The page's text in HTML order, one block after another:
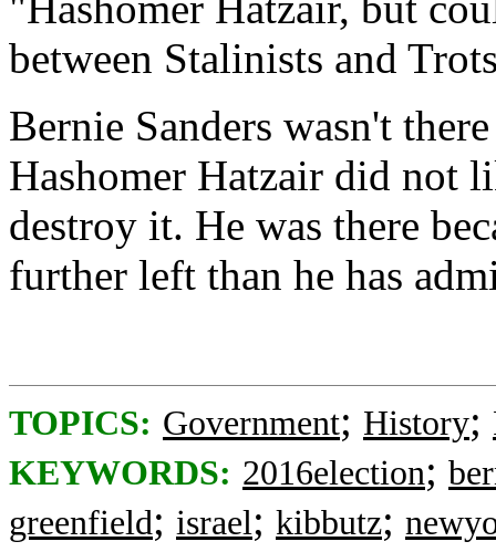
between Stalinists and
Bernie Sanders wasn't
Hashomer Hatzair did not
destroy it. He was there
further left than he has
TOPICS: Government; History;
KEYWORDS: 2016election;
greenfield; israel; kibbutz;